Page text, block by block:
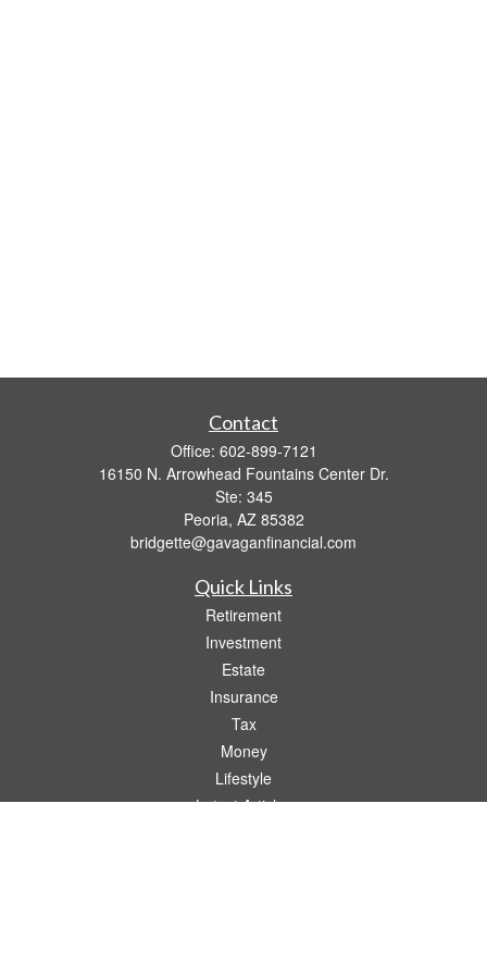
Contact
Office: 602-899-7121
16150 N. Arrowhead Fountains Center Dr.
Ste: 345
Peoria, AZ 85382
bridgette@gavaganfinancial.com
Quick Links
Retirement
Investment
Estate
Insurance
Tax
Money
Lifestyle
Latest Articles